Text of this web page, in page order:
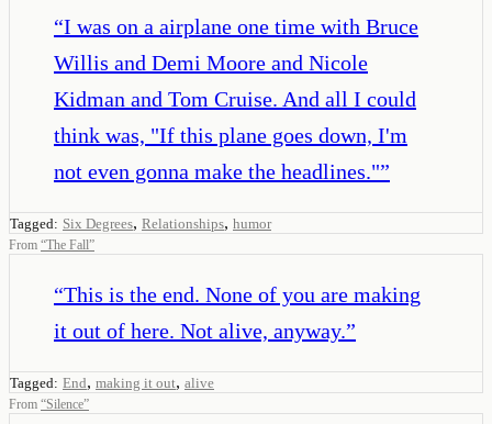
“I was on a airplane one time with Bruce
Willis and Demi Moore and Nicole
Kidman and Tom Cruise. And all I could
think was, "If this plane goes down, I'm
not even gonna make the headlines."”
Tagged: Six Degrees, Relationships, humor
From “The Fall”
“This is the end. None of you are making
it out of here. Not alive, anyway.”
Tagged: End, making it out, alive
From “Silence”